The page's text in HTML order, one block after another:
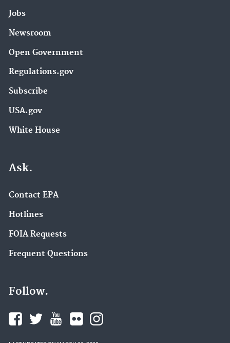
Jobs
Newsroom
Open Government
Regulations.gov
Subscribe
USA.gov
White House
Ask.
Contact EPA
Hotlines
FOIA Requests
Frequent Questions
Follow.